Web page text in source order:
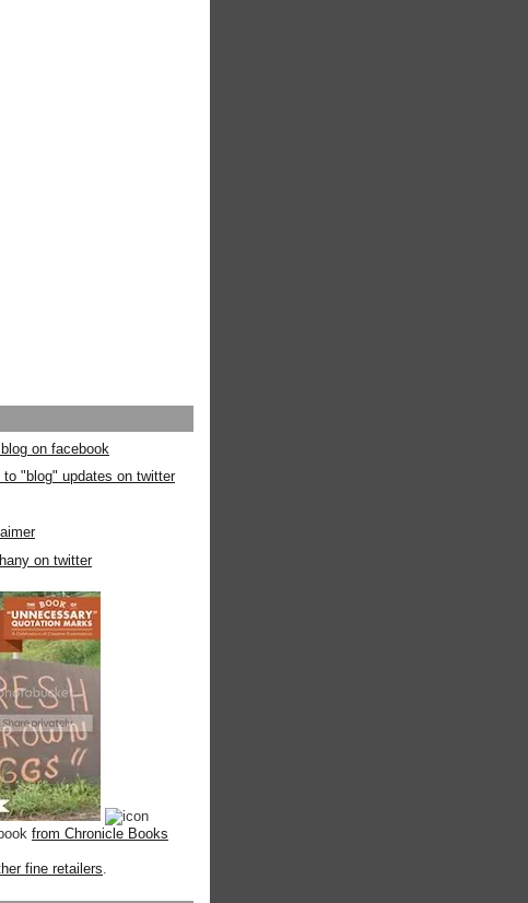
on facebook
to "blog" updates on twitter
on twitter
from Chronicle Books
fine retailers